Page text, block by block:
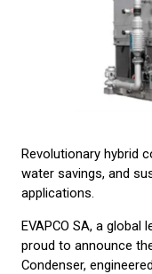
Revolutionary hybrid
water savings, and
applications.
EVAPCO SA, a
proud to announce
Condenser,